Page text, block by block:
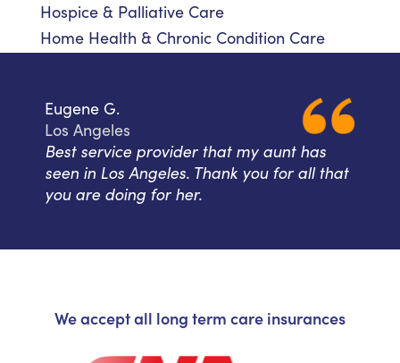
Hospice & Palliative Care
Home Health & Chronic Condition Care
Eugene G.
Los Angeles
Best service provider that my aunt has
seen in Los Angeles. Thank you for all that
you are doing for her.
We accept all long term care insurances